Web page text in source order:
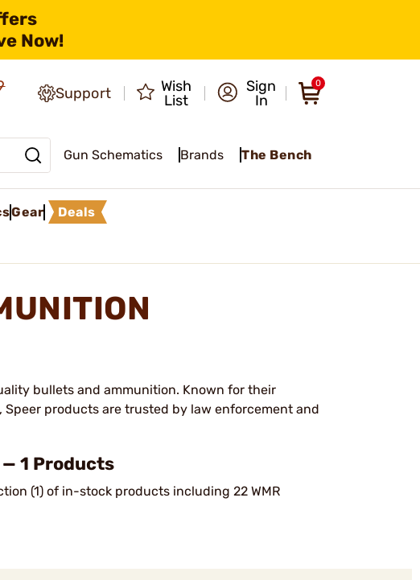
Now!
Support
Wish
List
Sign
In
0
Gun Schematics Brands The Bench
Gear Deals
bullets and ammunition. Known for their
products are trusted by law enforcement and
1 Products
(1) of in-stock products including 22 WMR